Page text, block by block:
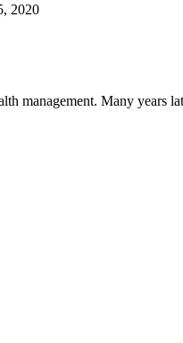
2020
management. Many years